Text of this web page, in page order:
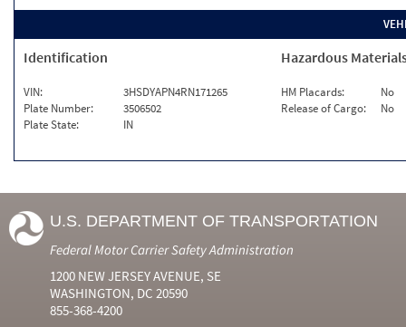
Identification
VIN:
3HSDYAPN4RN171265
Plate Number:
3506502
Plate State:
IN
Hazardous
HM Placards:
No
Release of Cargo:
No
U.S. DEPARTMENT OF TRANSPORTATION
Federal Motor Carrier Safety Administration
1200 NEW JERSEY AVENUE, SE
WASHINGTON, DC 20590
855-368-4200